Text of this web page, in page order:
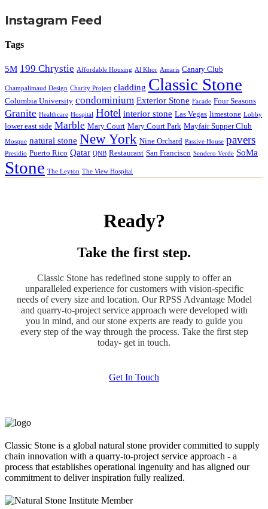
Instagram Feed
Tags
5M 199 Chrystie Affordable Housing Al Khor Amaris Canary Club
Champalimaud Design Charity Project cladding Classic Stone
Columbia University condominium Exterior Stone Facade Four Seasons
Granite Healthcare Hospital Hotel interior stone Las Vegas limestone Lobby
lower east side Marble Mary Court Mary Court Park Mayfair Supper Club
Mosque natural stone New York Nine Orchard Passive House pavers
Presidio Puerto Rico Qatar QNB Restaurant San Francisco Sendero Verde SoMa
Stone The Leyton The View Hospital
Ready?
Take the first step.
Classic Stone has redefined stone supply to offer an
unparalleled experience for customers with vision-specific
needs of every size and location. Our RPSS Advantage Model
and quarry-to-project service approach were developed with
you in mind, and our stone experts are ready to guide you
every step of the way through the process. Take the first step
today- get in touch.
Get In Touch
Classic Stone is a global natural stone provider committed to supply
chain innovation with a quarry-to-project service approach - a
process that establishes operational ingenuity and has aligned our
commitment to deliver inspiration fully realized.